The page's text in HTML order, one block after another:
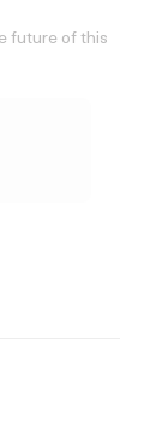
future of this